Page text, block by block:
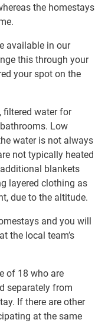
the homestays
available in our
this through your
your spot on the
filtered water for
Low
water is not always
not typically heated
blankets
layered clothing as
due to the altitude.
and you will
the local team’s
of 18 who are
separately from
If there are other
at the same